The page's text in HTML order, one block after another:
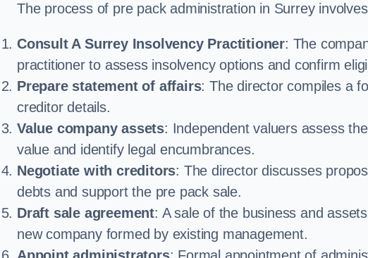
The process of pre pack administration in Surrey
Consult A Surrey Insolvency Practitioner: The
practitioner to assess insolvency options and confirm
Prepare statement of affairs: The director compiles a
creditor details.
Value company assets: Independent valuers assess
value and identify legal encumbrances.
Negotiate with creditors: The director discusses
debts and support the pre pack sale.
Draft sale agreement: A sale of the business and
new company formed by existing management.